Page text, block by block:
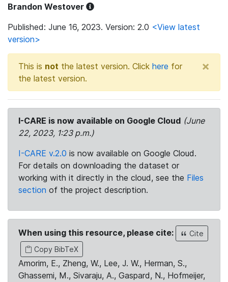
Brandon Westover
Published: June 16, 2023. Version: 2.0 <View latest
version>
This is not the latest version. Click here for
the latest version.
×
I-CARE is now available on Google Cloud (June
22, 2023, 1:23 p.m.)
I-CARE v.2.0 is now available on Google Cloud.
For details on downloading the dataset or
working with it directly in the cloud, see the Files
section of the project description.
When using this resource, please cite:
Cite
Copy BibTeX
Amorim, E., Zheng, W., Lee, J. W., Herman, S.,
Ghassemi, M., Sivaraju, A., Gaspard, N., Hofmeijer,